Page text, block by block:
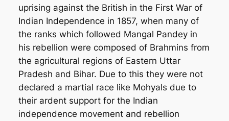
uprising against the British in the First War of
Indian Independence in 1857, when many of
the ranks which followed Mangal Pandey in
his rebellion were composed of Brahmins from
the agricultural regions of Eastern Uttar
Pradesh and Bihar. Due to this they were not
declared a martial race like Mohyals due to
their ardent support for the Indian
independence movement and rebellion